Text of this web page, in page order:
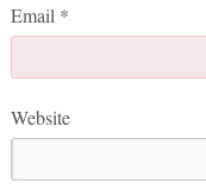
Email *
Website